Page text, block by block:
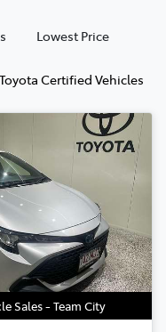
Lowest Price
Certified Vehicles
Sales - Team City